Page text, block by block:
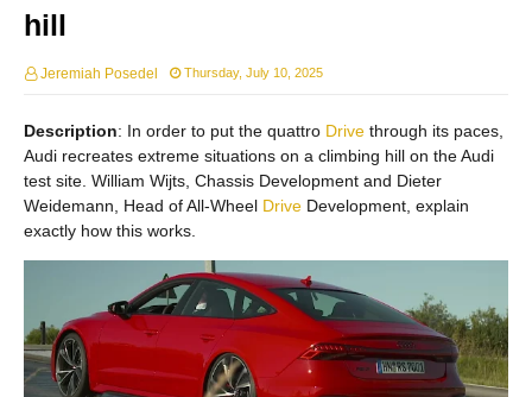
hill
Jeremiah Posedel Thursday, July 10, 2025
Description: In order to put the quattro Drive through its paces,
Audi recreates extreme situations on a climbing hill on the Audi
test site. William Wijts, Chassis Development and Dieter
Weidemann, Head of All-Wheel Drive Development, explain
exactly how this works.